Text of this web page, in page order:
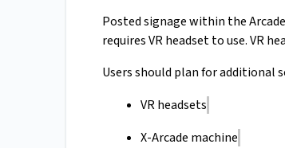
Posted signage within the
requires VR headset to use. VR
Users should plan for additional
VR headsets
X-Arcade machine